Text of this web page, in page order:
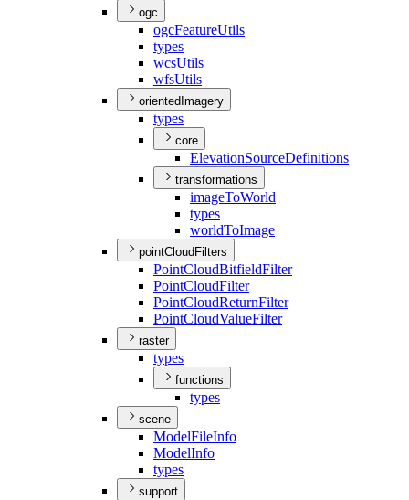
ogc
ogcFeatureUtils
types
wcsUtils
wfsUtils
orientedImagery
types
core
ElevationSourceDefinitions
transformations
imageToWorld
types
worldToImage
pointCloudFilters
PointCloudBitfieldFilter
PointCloudFilter
PointCloudReturnFilter
PointCloudValueFilter
raster
types
functions
types
scene
ModelFileInfo
ModelInfo
types
support